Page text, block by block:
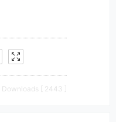
Downloads [ 2443 ]